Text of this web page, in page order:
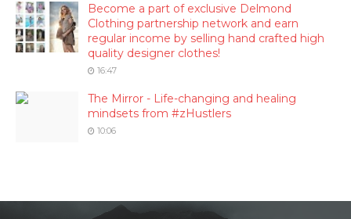
Become a part of exclusive Delmond
Clothing partnership network and earn
regular income by selling hand crafted high
quality designer clothes!
16:47
The Mirror - Life-changing and healing
mindsets from #zHustlers
10:06